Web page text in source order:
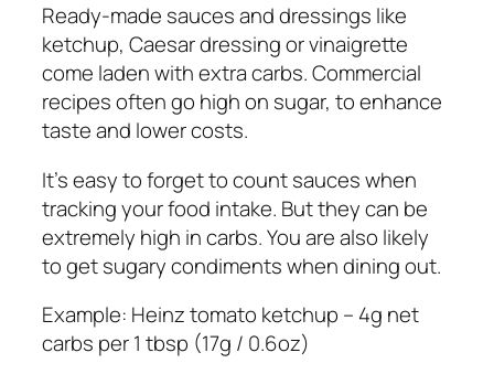
Ready-made sauces and dressings like
ketchup, Caesar dressing or vinaigrette
come laden with extra carbs. Commercial
recipes often go high on sugar, to enhance
taste and lower costs.
It’s easy to forget to count sauces when
tracking your food intake. But they can be
extremely high in carbs. You are also likely
to get sugary condiments when dining out.
Example: Heinz tomato ketchup – 4g net
carbs per 1 tbsp (17g / 0.6oz)